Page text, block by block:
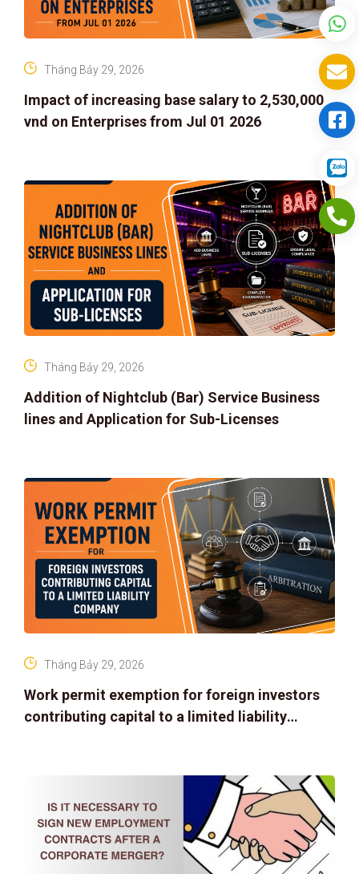
Impact of increasing base salary to 2,530,000
vnd on Enterprises from Jul 01 2026
Tháng Bảy 29, 2026
Addition of Nightclub (Bar) Service Business
lines and Application for Sub-Licenses
Tháng Bảy 29, 2026
Work permit exemption for foreign investors
contributing capital to a limited liability
Tháng Bảy 29, 2026